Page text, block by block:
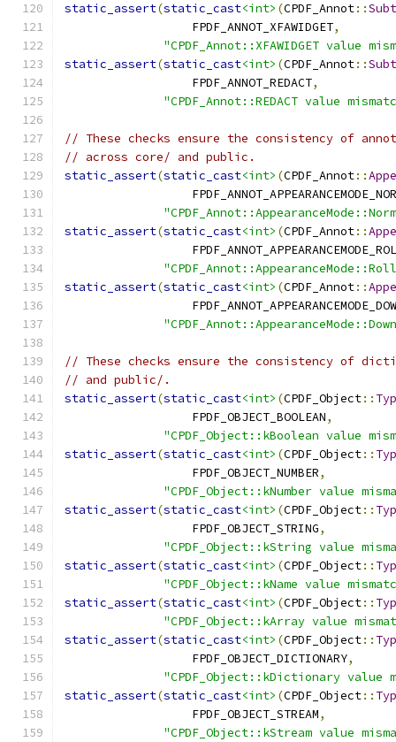
static_assert(static_cast<int> (CPDF_Annot::
                  FPDF_ANNOT_XFAWIDGET
,
"CPDF_Annot::XFAWIDGET value
static_assert(static_cast<int> (CPDF_Annot::
                  FPDF_ANNOT_REDACT
,
"CPDF_Annot::REDACT value
// These checks ensure the consistency of
// across core/ and public.
static_assert(static_cast<int> (CPDF_Annot::
static_assert(static_cast<int> (CPDF_Annot::
static_assert(static_cast<int> (CPDF_Annot::
// These checks ensure the consistency of
// and public/.
static_assert(static_cast<int> (CPDF_Object::
                  FPDF_OBJECT_BOOLEAN
,
"CPDF_Object::kBoolean value
static_assert(static_cast<int> (CPDF_Object::
                  FPDF_OBJECT_NUMBER
,
"CPDF_Object::kNumber value
static_assert(static_cast<int> (CPDF_Object::
                  FPDF_OBJECT_STRING
,
"CPDF_Object::kString value
static_assert(static_cast<int> (CPDF_Object::
"CPDF_Object::kName value
static_assert(static_cast<int> (CPDF_Object::
"CPDF_Object::kArray value
static_assert(static_cast<int> (CPDF_Object::
                  FPDF_OBJECT_DICTIONARY
,
"CPDF_Object::kDictionary value
static_assert(static_cast<int> (CPDF_Object::
                  FPDF_OBJECT_STREAM
,
"CPDF_Object::kStream value